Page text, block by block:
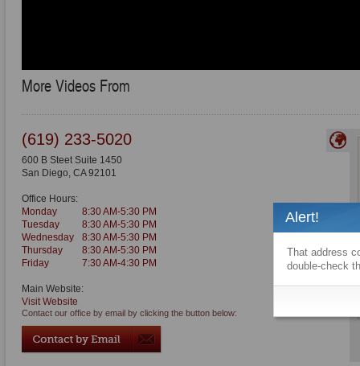
More Videos From
(619) 233-5020
600 B Steet Suite 1450
San Diego, CA 92101
Office Hours:
Monday
8:30 AM-5:30 PM
Tuesday
8:30 AM-5:30 PM
Wednesday
8:30 AM-5:30 PM
Thursday
8:30 AM-5:30 PM
Friday
7:30 AM-4:30 PM
Main Website:
Visit Website
Contact our office by email by clicking the button below:
Alert!
That address
double-check